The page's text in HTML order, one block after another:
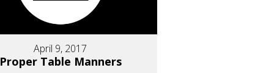
April 9, 2017
Proper Table Manners